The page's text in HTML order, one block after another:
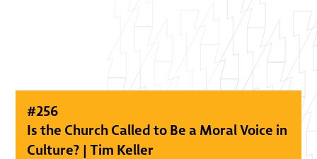
#256
Is the Church Called to Be a Moral Voice in
Culture? | Tim Keller